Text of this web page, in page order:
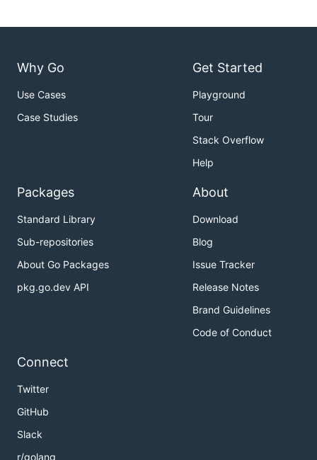
Why Go
Use Cases
Case Studies
Get Started
Playground
Tour
Stack Overflow
Help
Packages
Standard Library
Sub-repositories
About Go Packages
pkg.go.dev API
About
Download
Blog
Issue Tracker
Release Notes
Brand Guidelines
Code of Conduct
Connect
Twitter
GitHub
Slack
r/golang